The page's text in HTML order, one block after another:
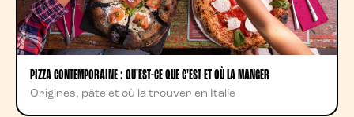
PIZZA CONTEMPORAINE : QU'EST-CE QUE C'EST ET OÙ LA MANGER
Origines, pâte et où la trouver en Italie